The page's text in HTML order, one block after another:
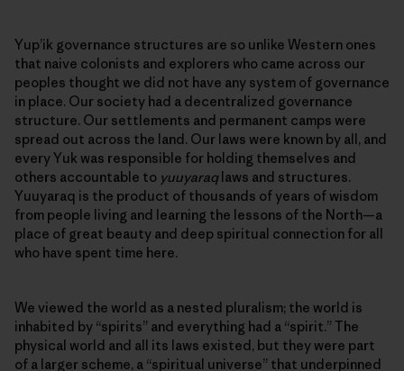
Yup’ik governance structures are so unlike Western ones
that naive colonists and explorers who came across our
peoples thought we did not have any system of governance
in place. Our society had a decentralized governance
structure. Our settlements and permanent camps were
spread out across the land. Our laws were known by all, and
every Yuk was responsible for holding themselves and
others accountable to yuuyaraqlaws and structures.
Yuuyaraq is the product of thousands of years of wisdom
from people living and learning the lessons of the North—a
place of great beauty and deep spiritual connection for all
who have spent time here.
We viewed the world as a nested pluralism; the world is
inhabited by “spirits” and everything had a “spirit.” The
physical world and all its laws existed, but they were part
of a larger scheme, a “spiritual universe” that underpinned